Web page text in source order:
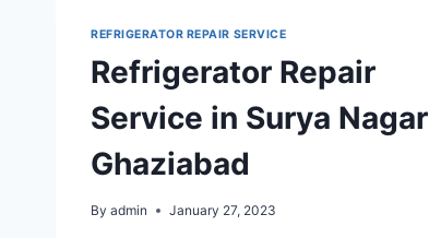
REFRIGERATOR REPAIR SERVICE
Refrigerator Repair
Service in Surya Nagar
Ghaziabad
By admin January 27, 2023